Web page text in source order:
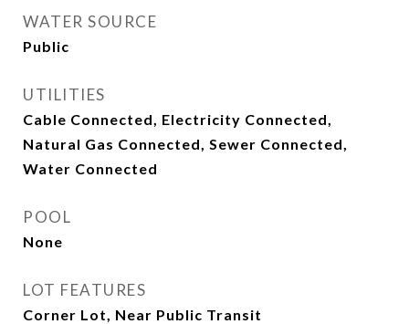
WATER SOURCE
Public
UTILITIES
Cable Connected, Electricity Connected,
Natural Gas Connected, Sewer Connected,
Water Connected
POOL
None
LOT FEATURES
Corner Lot, Near Public Transit